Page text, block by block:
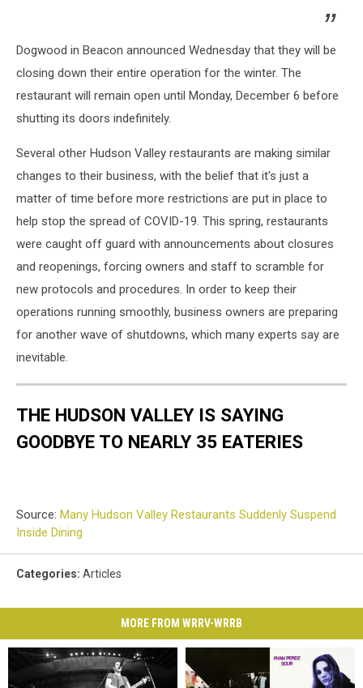
Dogwood in Beacon announced Wednesday that they will be
closing down their entire operation for the winter. The
restaurant will remain open until Monday, December 6 before
shutting its doors indefinitely.
Several other Hudson Valley restaurants are making similar
changes to their business, with the belief that it's just a
matter of time before more restrictions are put in place to
help stop the spread of COVID-19. This spring, restaurants
were caught off guard with announcements about closures
and reopenings, forcing owners and staff to scramble for
new protocols and procedures. In order to keep their
operations running smoothly, business owners are preparing
for another wave of shutdowns, which many experts say are
inevitable.
THE HUDSON VALLEY IS SAYING
GOODBYE TO NEARLY 35 EATERIES
Source: Many Hudson Valley Restaurants Suddenly Suspend
Inside Dining
Categories: Articles
MORE FROM WRRV-WRRB